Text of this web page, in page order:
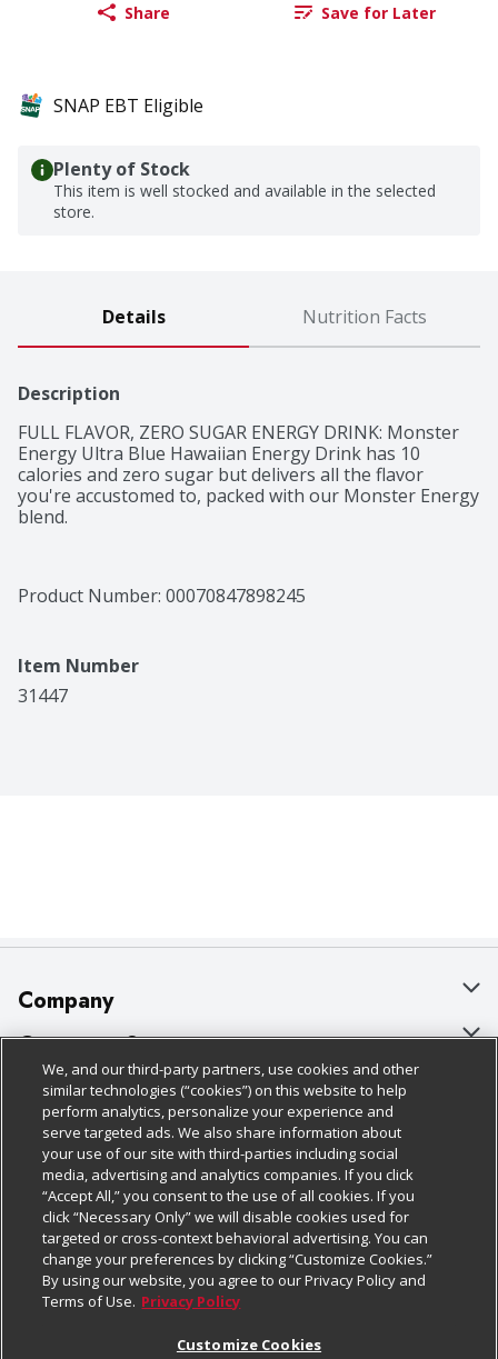
Share Save for Later
SNAP EBT Eligible
Plenty of Stock
This item is well stocked and available in the selected
store.
Details Nutrition Facts
Description
FULL FLAVOR, ZERO SUGAR ENERGY DRINK: Monster
Energy Ultra Blue Hawaiian Energy Drink has 10
calories and zero sugar but delivers all the flavor
you're accustomed to, packed with our Monster Energy
blend.
Product Number: 00070847898245
Item Number
31447
Company
About Us
Our Brands
Careers
Charitable Foundation
Newsroom
Product Recalls
Real Estate
Customer Support
Bulk Gift Card Orders
Business & Community HQ
Contact Us
Digital Coupon
Frequently Asked Questions
Promotions & Offers
Policies & Disclosures
Cage Free Egg Policy
Cookie Policy
Do Not Sell My Personal Information
Privacy Policy
Website Accessibility Statement
Follow Us
Download Our Apps
We, and our third-party partners, use cookies and other
similar technologies (“cookies”) on this website to help
perform analytics, personalize your experience and
serve targeted ads. We also share information about
your use of our site with third-parties including social
media, advertising and analytics companies. If you click
“Accept All,” you consent to the use of all cookies. If you
click “Necessary Only” we will disable cookies used for
targeted or cross-context behavioral advertising. You can
change your preferences by clicking “Customize Cookies.”
By using our website, you agree to our Privacy Policy and
Terms of Use. Privacy Policy
Customize Cookies